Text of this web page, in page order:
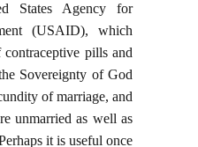
States Agency for
(USAID), which
pills and
Sovereignty of God
of marriage, and
unmarried as well as
it is useful once